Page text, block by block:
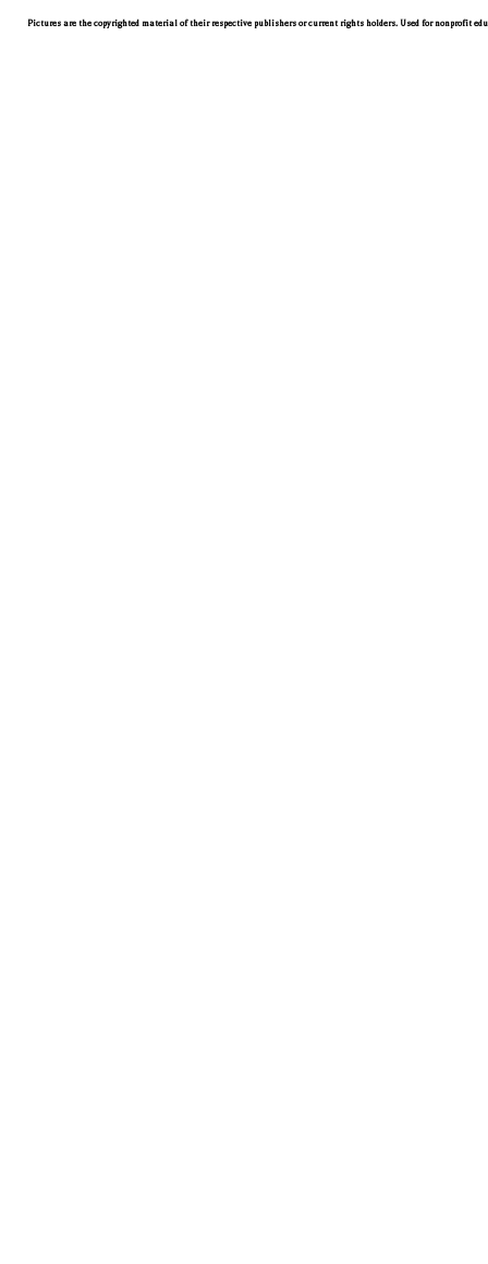
Pictures are the copyrighted material of their respective publishers or current rights holders. Used for nonprofit